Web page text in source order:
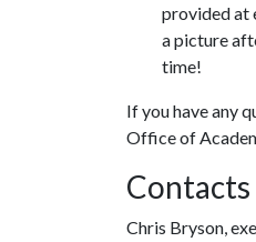
provided at
a picture
time!
If you have any
Office of
Contacts
Chris Bryson,